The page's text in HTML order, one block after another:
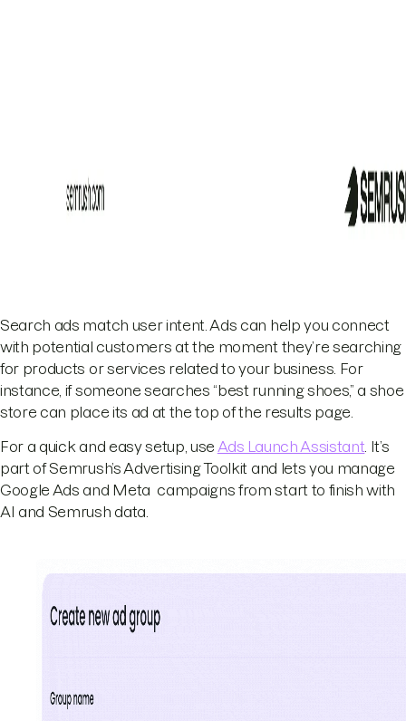
Search ads match user intent. Ads can help you connect
with potential customers at the moment they’re searching
for products or services related to your business. For
instance, if someone searches “best running shoes,” a shoe
store can place its ad at the top of the results page.
For a quick and easy setup, use Ads Launch Assistant . It’s
part of Semrush’s Advertising Toolkit and lets you manage
Google Ads and Meta campaigns from start to finish with
AI and Semrush data.